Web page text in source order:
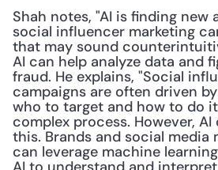
Shah notes, "AI is finding new
social influencer marketing
that may sound
AI can help analyze data and
fraud. He explains, "Social
campaigns are often driven
who to target and how to do
complex process. However,
this. Brands and social media
can leverage machine